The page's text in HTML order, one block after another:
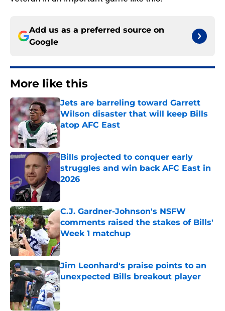
Add us as a preferred source on
Google
More like this
Jets are barreling toward Garrett
Wilson disaster that will keep Bills
atop AFC East
Published by on Invalid Date
Bills projected to conquer early
struggles and win back AFC East in
2026
Published by on Invalid Date
C.J. Gardner-Johnson's NSFW
comments raised the stakes of Bills'
Week 1 matchup
Published by on Invalid Date
Jim Leonhard's praise points to an
unexpected Bills breakout player
Published by on Invalid Date